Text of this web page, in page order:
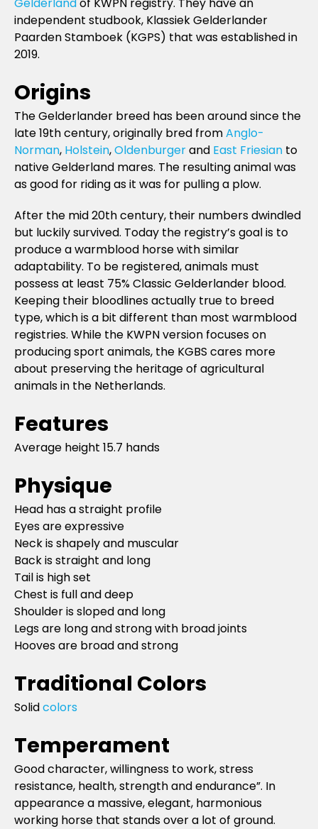
independent studbook, Klassiek Gelderlander
Paarden Stamboek (KGPS) that was established in
2019.
Origins
The Gelderlander breed has been around since the
late 19th century, originally bred fromAnglo-
Norman, Holstein,Oldenburgerand East Friesian to
native Gelderland mares. The resulting animal was
as good for riding as it was for pulling a plow.
After the mid 20th century, their numbers dwindled
but luckily survived. Today the registry’s goal is to
produce a warmblood horse with similar
adaptability. To be registered, animals must
possess at least 75% Classic Gelderlander blood.
Keeping their bloodlines actually true to breed
type, which is a bit different than most warmblood
registries. While the KWPN version focuses on
producing sport animals, the KGBS cares more
about preserving the heritage of agricultural
animals in the Netherlands.
Features
Average height 15.7 hands
Physique
Head has a straight profile
Eyes are expressive
Neck is shapely and muscular
Back is straight and long
Tail is high set
Chest is full and deep
Shoulder is sloped and long
Legs are long and strong with broad joints
Hooves are broad and strong
Traditional Colors
Solidcolors
Temperament
Good character, willingness to work, stress
resistance, health, strength and endurance”. In
appearance a massive, elegant, harmonious
working horse that stands over a lot of ground.